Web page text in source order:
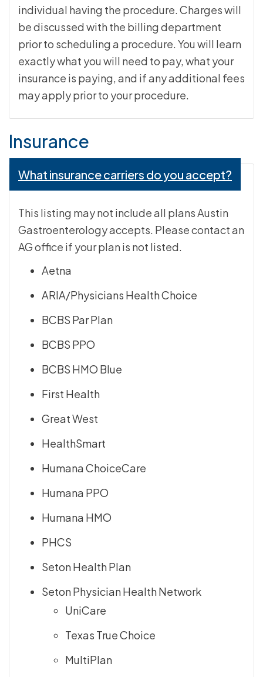
individual having the procedure. Charges will
be discussed with the billing department
prior to scheduling a procedure. You will learn
exactly what you will need to pay, what your
insurance is paying, and if any additional fees
may apply prior to your procedure.
Insurance
What insurance carriers do you accept?
This listing may not include all plans Austin
Gastroenterology accepts. Please contact an
AG office if your plan is not listed.
Aetna
ARIA/Physicians Health Choice
BCBS Par Plan
BCBS PPO
BCBS HMO Blue
First Health
Great West
HealthSmart
Humana ChoiceCare
Humana PPO
Humana HMO
PHCS
Seton Health Plan
Seton Physician Health Network
UniCare
Texas True Choice
MultiPlan